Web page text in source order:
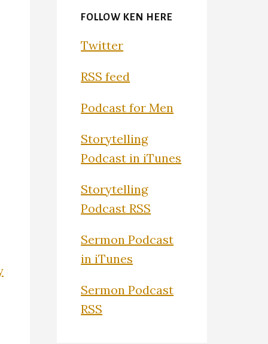
FOLLOW KEN HERE
Twitter
RSS feed
Podcast for Men
Storytelling
Podcast in iTunes
Storytelling
Podcast RSS
Sermon Podcast
in iTunes
Sermon Podcast
RSS